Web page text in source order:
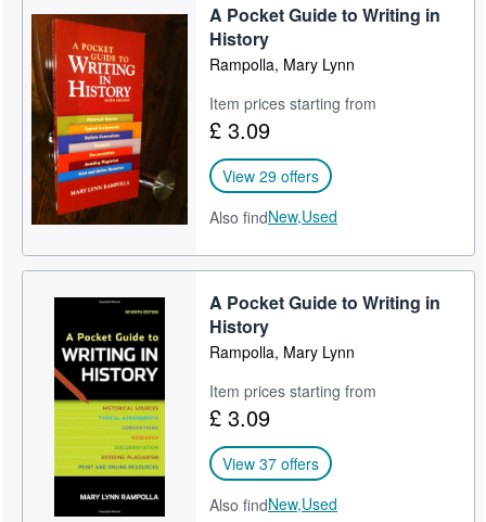
A Pocket Guide to Writing in
History
Rampolla, Mary Lynn
Item prices starting from
£ 3.09
View 29 offers
Also findNew,Used
A Pocket Guide to Writing in
History
Rampolla, Mary Lynn
Item prices starting from
£ 3.09
View 37 offers
Also findNew,Used